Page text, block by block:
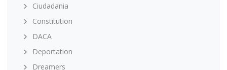
Ciudadania
Constitution
DACA
Deportation
Dreamers